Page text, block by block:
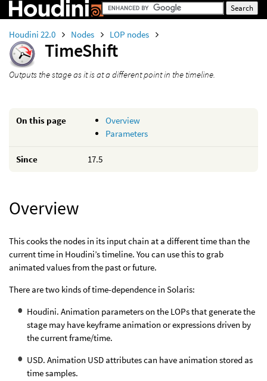
Houdini 22.0 Nodes LOP nodes
TimeShift
Outputs the stage as it is at a different point in the timeline.
On this page
Overview
Parameters
Since 17.5
Overview
This cooks the nodes in its input chain at a different time than the
current time in Houdini’s timeline. You can use this to grab
animated values from the past or future.
There are two kinds of time-dependence in Solaris:
Houdini. Animation parameters on the LOPs that generate the
stage may have keyframe animation or expressions driven by
the current frame/time.
USD. Animation USD attributes can have animation stored as
time samples.